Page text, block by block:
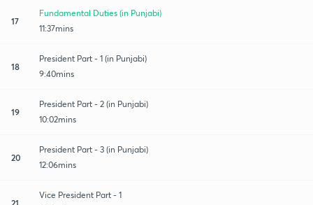
17
Fundamental Duties (in Punjabi)
11:37mins
18
President Part - 1 (in Punjabi)
9:40mins
19
President Part - 2 (in Punjabi)
10:02mins
20
President Part - 3 (in Punjabi)
12:06mins
21
Vice President Part - 1